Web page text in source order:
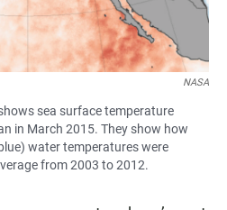
NASA
sea surface temperature
in March 2015. They show how
water temperatures were
from 2003 to 2012.